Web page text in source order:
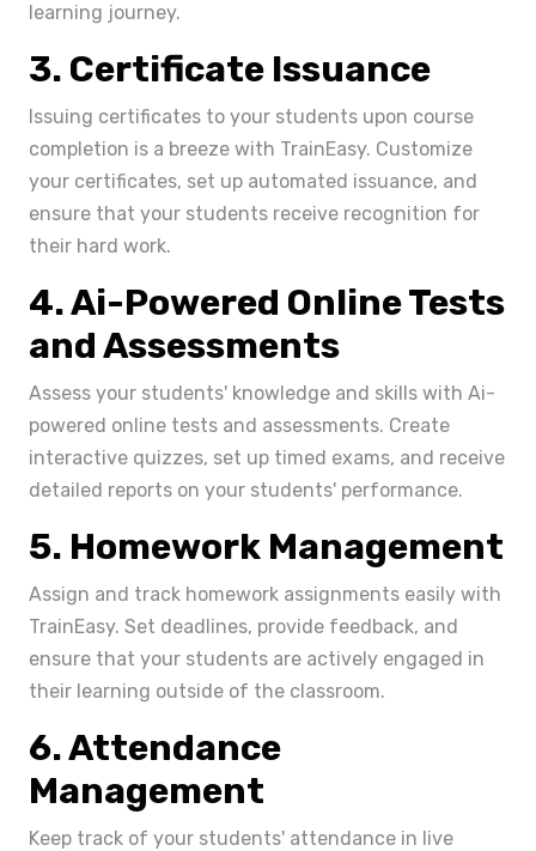
learning journey.
3. Certificate Issuance
Issuing certificates to your students upon course
completion is a breeze with TrainEasy. Customize
your certificates, set up automated issuance, and
ensure that your students receive recognition for
their hard work.
4. Ai-Powered Online Tests
and Assessments
Assess your students' knowledge and skills with Ai-
powered online tests and assessments. Create
interactive quizzes, set up timed exams, and receive
detailed reports on your students' performance.
5. Homework Management
Assign and track homework assignments easily with
TrainEasy. Set deadlines, provide feedback, and
ensure that your students are actively engaged in
their learning outside of the classroom.
6. Attendance
Management
Keep track of your students' attendance in live